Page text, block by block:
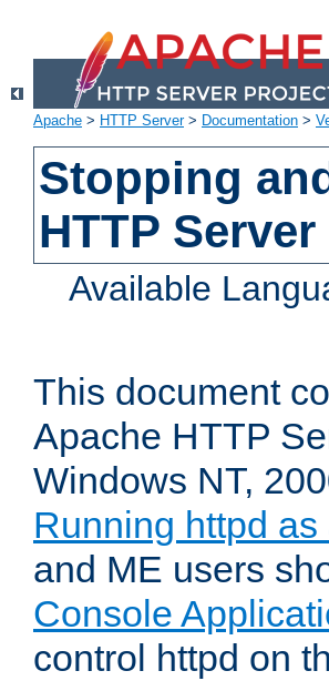
Apache > HTTP Server> Documentation >
Stopping
HTTP Server
Available
This document
Apache HTTP
Windows NT,
Running httpd
and ME users
Console
control httpd on